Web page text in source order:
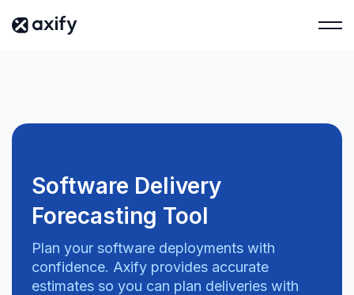
Software Delivery
Forecasting Tool
Plan your software deployments with
confidence. Axify provides accurate
estimates so you can plan deliveries with